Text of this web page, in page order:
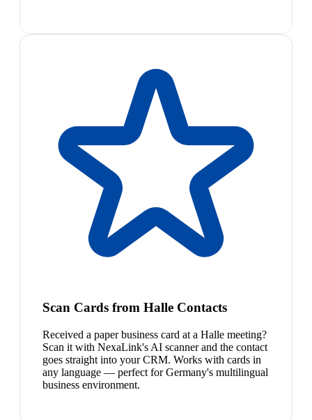
Scan Cards from Halle Contacts
Received a paper business card at a Halle meeting?
Scan it with NexaLink's AI scanner and the contact
goes straight into your CRM. Works with cards in
any language — perfect for Germany's multilingual
business environment.